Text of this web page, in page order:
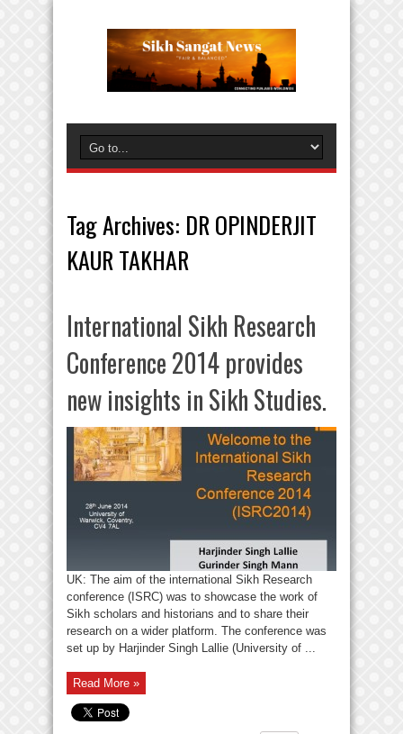
Tag Archives: DR OPINDERJIT
KAUR TAKHAR
International Sikh Research
Conference 2014 provides
new insights in Sikh Studies.
UK: The aim of the international Sikh Research
conference (ISRC) was to showcase the work of
Sikh scholars and historians and to share their
research on a wider platform. The conference was
set up by Harjinder Singh Lallie (University of ...
Read More »